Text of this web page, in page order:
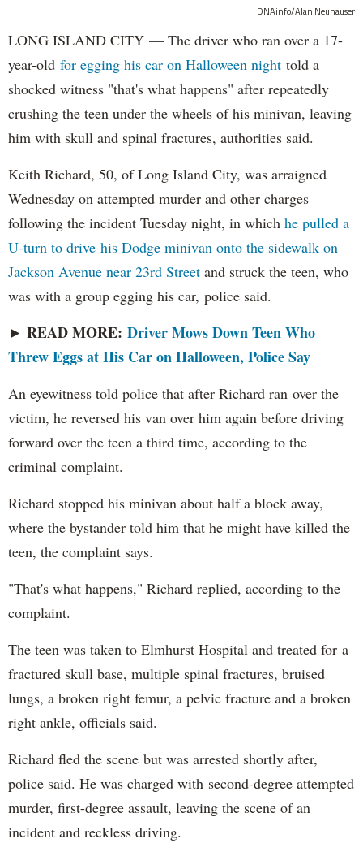
DNAinfo/Alan Neuhauser
LONG ISLAND CITY — The driver who ran over a 17-
year-old for egging his car on Halloween night told a
shocked witness "that's what happens" after repeatedly
crushing the teen under the wheels of his minivan, leaving
him with skull and spinal fractures, authorities said.
Keith Richard, 50, of Long Island City, was arraigned
Wednesday on attempted murder and other charges
following the incident Tuesday night, in which he pulled a
U-turn to drive his Dodge minivan onto the sidewalk on
Jackson Avenue near 23rd Street and struck the teen, who
was with a group egging his car, police said.
► READ MORE: Driver Mows Down Teen Who
Threw Eggs at His Car on Halloween, Police Say
An eyewitness told police that after Richard ran over the
victim, he reversed his van over him again before driving
forward over the teen a third time, according to the
criminal complaint.
Richard stopped his minivan about half a block away,
where the bystander told him that he might have killed the
teen, the complaint says.
"That's what happens," Richard replied, according to the
complaint.
The teen was taken to Elmhurst Hospital and treated for a
fractured skull base, multiple spinal fractures, bruised
lungs, a broken right femur, a pelvic fracture and a broken
right ankle, officials said.
Richard fled the scene but was arrested shortly after,
police said. He was charged with second-degree attempted
murder, first-degree assault, leaving the scene of an
incident and reckless driving.